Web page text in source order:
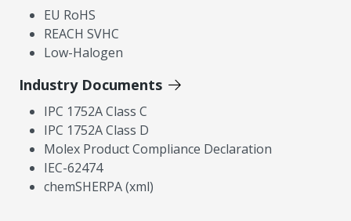
EU RoHS
REACH SVHC
Low-Halogen
Industry Documents
IPC 1752A Class C
IPC 1752A Class D
Molex Product Compliance Declaration
IEC-62474
chemSHERPA (xml)